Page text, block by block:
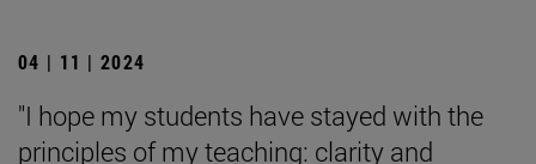
04 | 11 | 2024
"I hope my students have stayed with the
principles of my teaching: clarity and